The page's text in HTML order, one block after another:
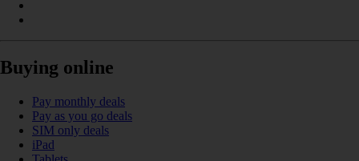
Buying online
Pay monthly deals
Pay as you go deals
SIM only deals
iPad